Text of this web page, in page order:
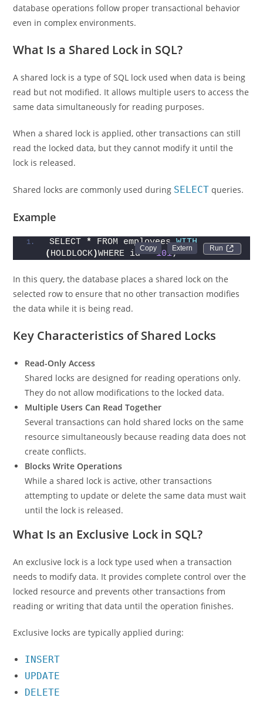
database operations follow proper transactional behavior
even in complex environments.
What Is a Shared Lock in SQL?
A shared lock is a type of SQL lock used when data is being
read but not modified. It allows multiple users to access the
same data simultaneously for reading purposes.
When a shared lock is applied, other transactions can still
read the locked data, but they cannot modify it until the
lock is released.
Shared locks are commonly used during SELECT queries.
Example
Run
SELECT * FROM employees WITH
( HOLDLOCK)WHERE id = 101;
In this query, the database places a shared lock on the
selected row to ensure that no other transaction modifies
the data while it is being read.
Key Characteristics of Shared Locks
Read-Only Access
Shared locks are designed for reading operations only.
They do not allow modifications to the locked data.
Multiple Users Can Read Together
Several transactions can hold shared locks on the same
resource simultaneously because reading data does not
create conflicts.
Blocks Write Operations
While a shared lock is active, other transactions
attempting to update or delete the same data must wait
until the lock is released.
What Is an Exclusive Lock in SQL?
An exclusive lock is a lock type used when a transaction
needs to modify data. It provides complete control over the
locked resource and prevents other transactions from
reading or writing that data until the operation finishes.
Exclusive locks are typically applied during:
INSERT
UPDATE
DELETE